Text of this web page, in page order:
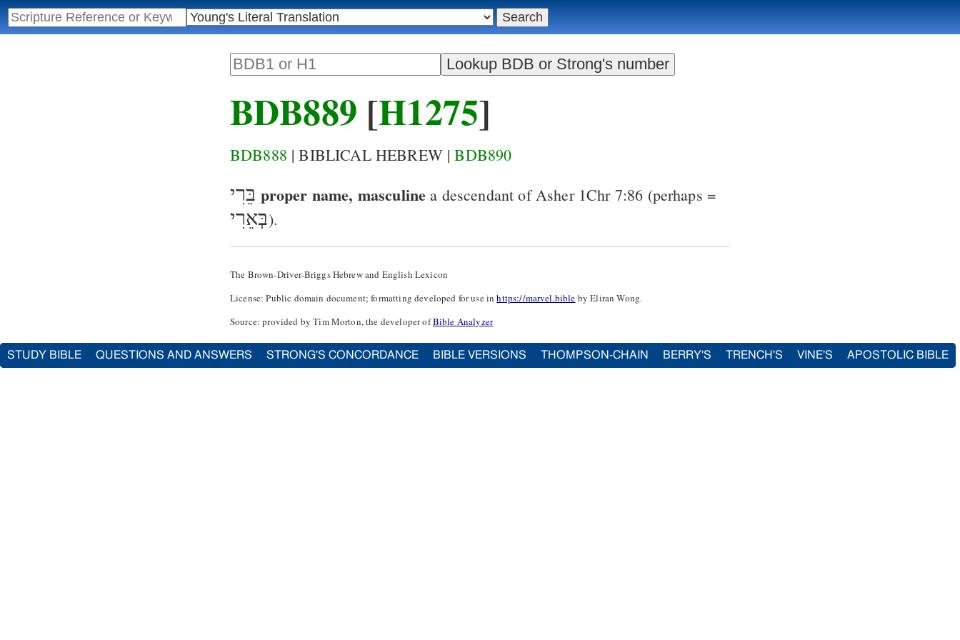
BDB889 [H1275]
BDB888 | BIBLICAL HEBREW |BDB890
בֵּרִי proper name, masculine a descendant of Asher 1Chr 7:86 (perhaps =
בְּאֵרִי).
The Brown-Driver-Briggs Hebrew and English Lexicon
License: Public domain document; formatting developed for use inhttps://marvel.bible by Eliran Wong.
Source: provided by Tim Morton, the developer ofBible Analyzer
STUDY BIBLE QUESTIONS AND ANSWERS STRONG'S CONCORDANCE BIBLE VERSIONS THOMPSON-CHAIN BERRY'S TRENCH'S VINE'S APOSTOLIC BIBLE